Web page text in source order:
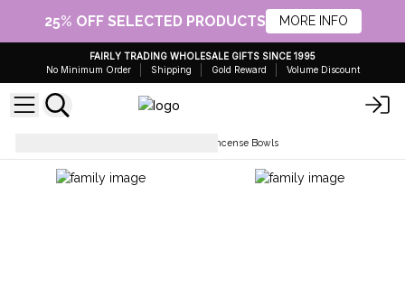
25% OFF SELECTED PRODUCTS MORE INFO
FAIRLY TRADING WHOLESALE GIFTS SINCE 1995
No Minimum Order
Shipping Gold Reward Volume Discount
Enamel Incense Bowls